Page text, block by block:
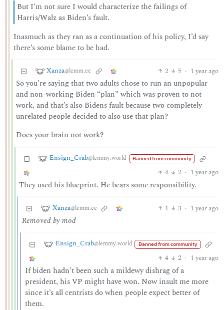
But I’m not sure I would characterize the failings of
Harris/Walz as Biden’s fault.
Inasmuch as they ran as a continuation of his policy, I’d say
there’s some blame to be had.
Xanza@lemm.ee 2 5 · 1 year ago
So you’re saying that two adults chose to run an unpopular
and non-working Biden “plan” which was proven to not
work, and that’s also Bidens fault because two completely
unrelated people decided to also use that plan?
Does your brain not work?
Ensign_Crab@lemmy.world Banned from community
4 2 · 1 year ago
They used his blueprint. He bears some responsibility.
Xanza@lemm.ee 1 3 · 1 year ago
Removed by mod
Ensign_Crab@lemmy.world Banned from community
4 2 · 1 year ago
If biden hadn’t been such a mildewy dishrag of a
president, his VP might have won. Now insult me more
since it’s all centrists do when people expect better of
them.